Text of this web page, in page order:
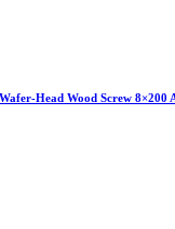
Wafer-Head Wood Screw 8×200